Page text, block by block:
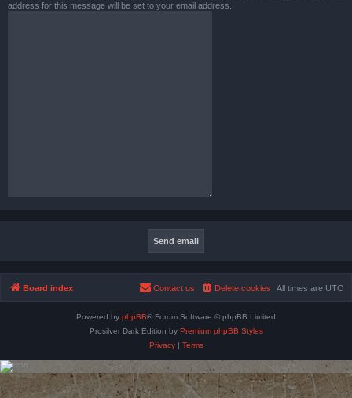
address for this message will be set to your email address.
Board index All times are UTC
Delete cookies
Contact us
Powered by phpBB® Forum Software © phpBB Limited
Prosilver Dark Edition by Premium phpBB Styles
Privacy| Terms